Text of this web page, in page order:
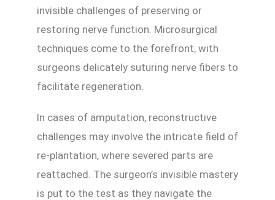
invisible challenges of preserving or
restoring nerve function. Microsurgical
techniques come to the forefront, with
surgeons delicately suturing nerve fibers to
facilitate regeneration.
In cases of amputation, reconstructive
challenges may involve the intricate field of
re-plantation, where severed parts are
reattached. The surgeon’s invisible mastery
is put to the test as they navigate the